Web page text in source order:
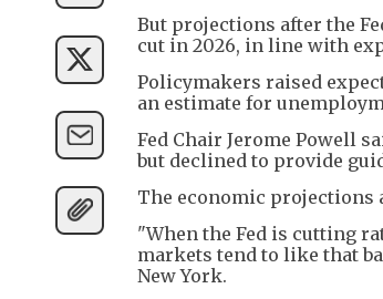
But projections after the
cut in 2026, in line with
Policymakers raised
an estimate for
Fed Chair Jerome Powell
but declined to provide
The economic projections
"When the Fed is cutting
markets tend to like that
New York.